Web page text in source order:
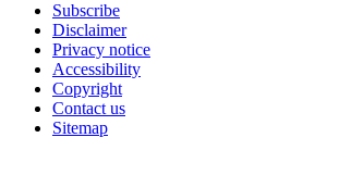
Subscribe
Disclaimer
Privacy notice
Accessibility
Copyright
Contact us
Sitemap